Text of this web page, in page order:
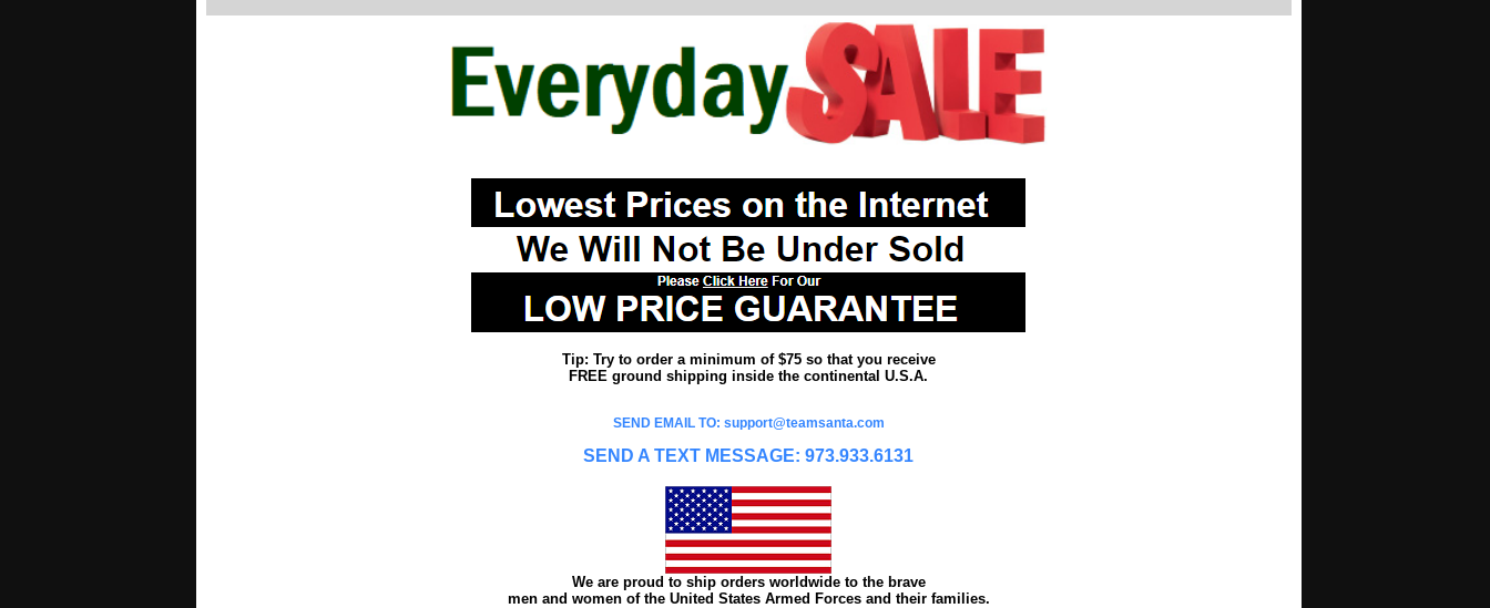
Tip: Try to order a minimum of $75 so that you receive
FREE ground shipping inside the continental U.S.A.
SEND EMAIL TO: support@teamsanta.com
SEND A TEXT MESSAGE: 973.933.6131
We are proud to ship orders worldwide to the brave
men and women of the United States Armed Forces and their families.